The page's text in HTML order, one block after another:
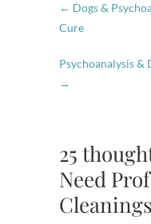
← Dogs &
Cure
Psychoanalysis &
→
25
Need